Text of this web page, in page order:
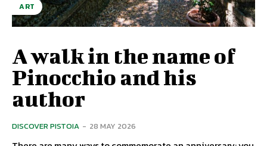
ART
A walk in the name of
Pinocchio and his
author
DISCOVER PISTOIA - 28 MAY 2026